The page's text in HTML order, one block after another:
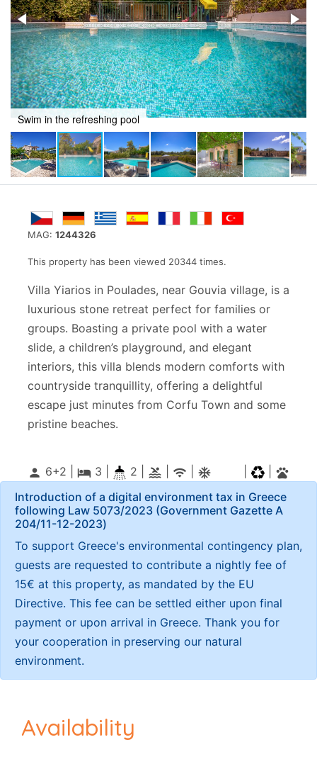
MAG: 1244326
This property has been viewed 20344 times.
Villa Yiarios in Poulades, near Gouvia village, is a
luxurious stone retreat perfect for families or
groups. Boasting a private pool with a water
slide, a children’s playground, and elegant
interiors, this villa blends modern comforts with
countryside tranquillity, offering a delightful
escape just minutes from Corfu Town and some
pristine beaches.
person 6+2 | local_hotel 3 2 | pool wifi ac_unitif pets
Recline in a stunning setting
Introduction of a digital environment tax in Greece
following Law 5073/2023 (Government Gazette Α
204/11-12-2023)
To support Greece's environmental contingency plan,
guests are requested to contribute a nightly fee of
15€ at this property, as mandated by the EU
Directive. This fee can be settled either upon final
payment or upon arrival in Greece. Thank you for
your cooperation in preserving our natural
environment.
Availability